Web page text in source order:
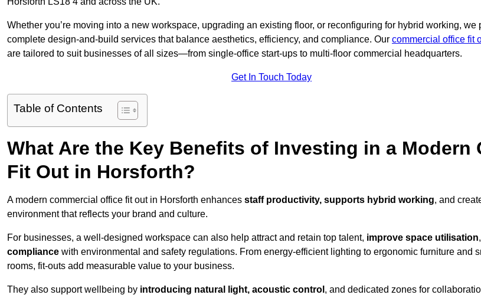
Whether you’re moving into a new workspace, upgrading an existing floor, or reconfiguring for hybrid working, we
complete design-and-build services that balance aesthetics, efficiency, and compliance. Our commercial office fit
are tailored to suit businesses of all sizes—from single-office start-ups to multi-floor commercial headquarters.
Get In Touch Today
Table of Contents
What Are the Key Benefits of Investing in a Modern
Fit Out in Horsforth?
A modern commercial office fit out in Horsforth enhances staff productivity, supports hybrid working, and
environment that reflects your brand and culture.
For businesses, a well-designed workspace can also help attract and retain top talent, improve space utilisation
compliance with environmental and safety regulations. From energy-efficient lighting to ergonomic furniture and
rooms, fit-outs add measurable value to your business.
They also support wellbeing by introducing natural light, acoustic control , and dedicated zones for